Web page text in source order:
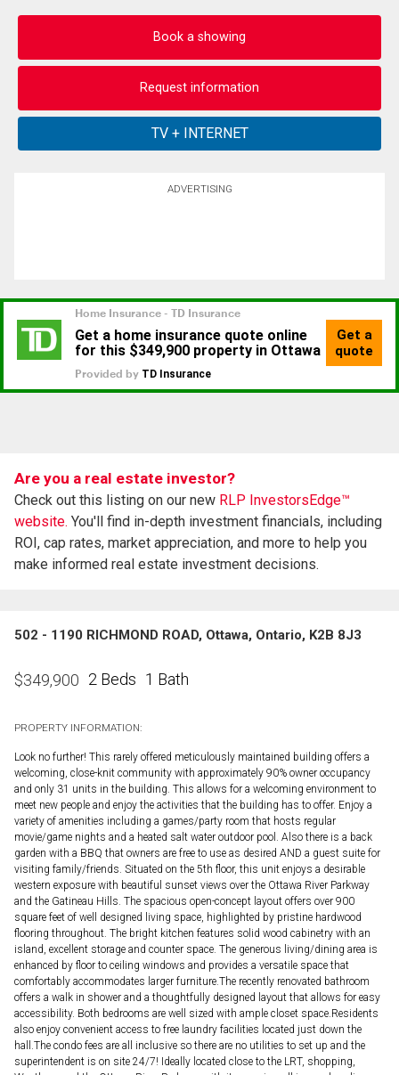
Book a showing
Request information
ADVERTISING
Are you a real estate investor?
Check out this listing on our new RLP InvestorsEdge™
website. You'll find in-depth investment financials, including
ROI, cap rates, market appreciation, and more to help you
make informed real estate investment decisions.
502 - 1190 RICHMOND ROAD, Ottawa, Ontario, K2B 8J3
$349,900 2 Beds 1 Bath
PROPERTY INFORMATION:
Look no further! This rarely offered meticulously maintained building offers a
welcoming, close-knit community with approximately 90% owner occupancy
and only 31 units in the building. This allows for a welcoming environment to
meet new people and enjoy the activities that the building has to offer. Enjoy a
variety of amenities including a games/party room that hosts regular
movie/game nights and a heated salt water outdoor pool. Also there is a back
garden with a BBQ that owners are free to use as desired AND a guest suite for
visiting family/friends. Situated on the 5th floor, this unit enjoys a desirable
western exposure with beautiful sunset views over the Ottawa River Parkway
and the Gatineau Hills. The spacious open-concept layout offers over 900
square feet of well designed living space, highlighted by pristine hardwood
flooring throughout. The bright kitchen features solid wood cabinetry with an
island, excellent storage and counter space. The generous living/dining area is
enhanced by floor to ceiling windows and provides a versatile space that
comfortably accommodates larger furniture.The recently renovated bathroom
offers a walk in shower and a thoughtfully designed layout that allows for easy
accessibility. Both bedrooms are well sized with ample closet space.Residents
also enjoy convenient access to free laundry facilities located just down the
hall.The condo fees are all inclusive so there are no utilities to set up and the
superintendent is on site 24/7! Ideally located close to the LRT, shopping,